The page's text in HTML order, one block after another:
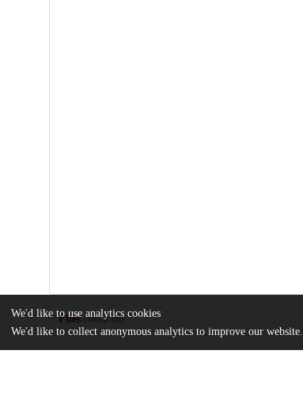
Files (406.0 kB)
We'd like to use analytics cookies
We'd like to collect anonymous analytics to improve our website.